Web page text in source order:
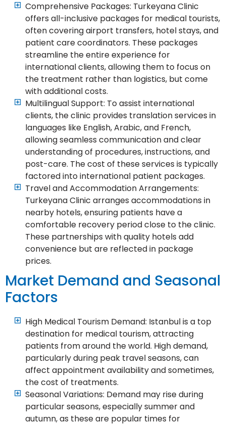
Comprehensive Packages: Turkeyana Clinic
offers all-inclusive packages for medical tourists,
often covering airport transfers, hotel stays, and
patient care coordinators. These packages
streamline the entire experience for
international clients, allowing them to focus on
the treatment rather than logistics, but come
with additional costs.
Multilingual Support: To assist international
clients, the clinic provides translation services in
languages like English, Arabic, and French,
allowing seamless communication and clear
understanding of procedures, instructions, and
post-care. The cost of these services is typically
factored into international patient packages.
Travel and Accommodation Arrangements:
Turkeyana Clinic arranges accommodations in
nearby hotels, ensuring patients have a
comfortable recovery period close to the clinic.
These partnerships with quality hotels add
convenience but are reflected in package
prices.
Market Demand and Seasonal
Factors
High Medical Tourism Demand: Istanbul is a top
destination for medical tourism, attracting
patients from around the world. High demand,
particularly during peak travel seasons, can
affect appointment availability and sometimes,
the cost of treatments.
Seasonal Variations: Demand may rise during
particular seasons, especially summer and
autumn, as these are popular times for